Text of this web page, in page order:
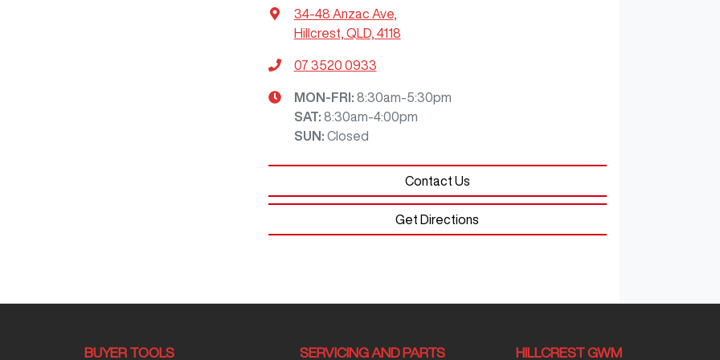
34-48 Anzac Ave,
Hillcrest, QLD, 4118
07 3520 0933
MON-FRI: 8:30am-5:30pm
SAT: 8:30am-4:00pm
SUN : Closed
Contact Us
Get Directions
BUYER TOOLS SERVICING AND PARTS HILLCREST GWM